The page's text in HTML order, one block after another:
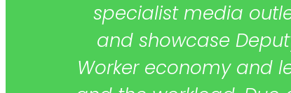
specialist media
and showcase
Worker economy and